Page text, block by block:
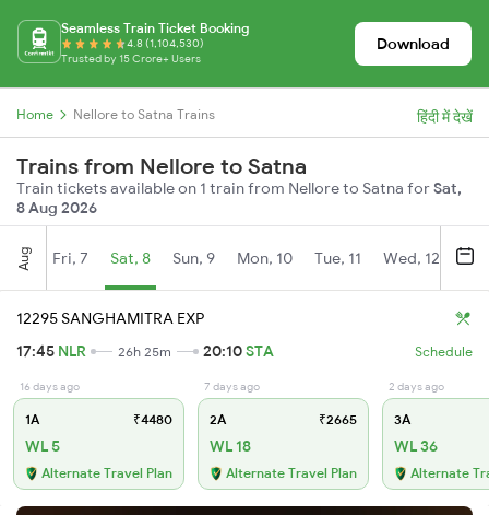
Seamless Train Ticket Booking
4.8 (1,104,530)
Trusted by 15 Crore+ Users
Download
Home Nellore to Satna Trains हिंदी में देखें
Trains from Nellore to Satna
Train tickets available on 1 train from Nellore to Satna forSat,
8 Aug 2026
Aug Fri, 7 Sat, 8 Sun, 9 Mon, 10 Tue, 11 Wed, 12
12295 SANGHAMITRA EXP
17:45 NLR 26h 25m 20:10STA Schedule
16 days ago
1A ₹4480
WL 5
Alternate Travel Plan
7 days ago
2A ₹2665
WL 18
Alternate Travel Plan
2 days ago
3A
WL 36
Alternate